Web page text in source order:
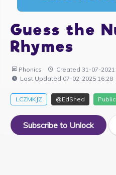
Guess the
Rhymes
Phonics
Created 31-07-2021
Last Updated 07-02-2025 16:28
LCZMKJZ @EdShed Public
Subscribe to Unlock